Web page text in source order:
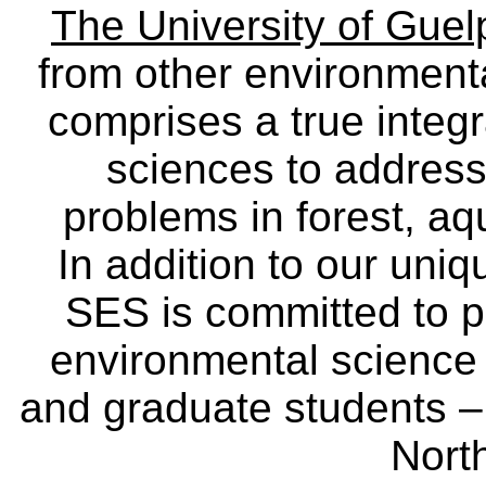
The University of
from other
comprises a true
sciences to
problems in forest,
In addition to our
SES is committed to
environmental
and graduate students